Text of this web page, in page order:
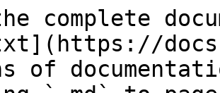
complete
of